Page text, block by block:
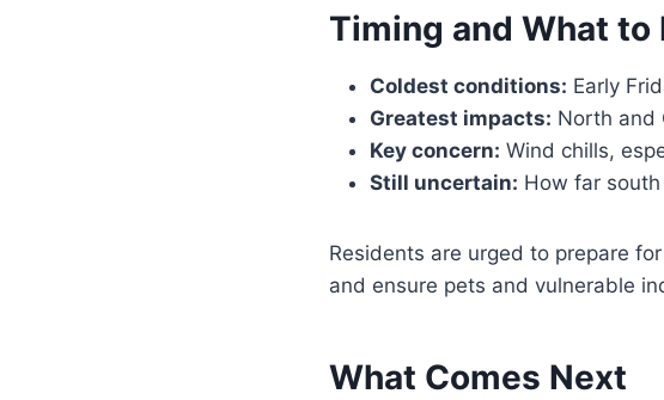
Timing and What to
Coldest conditions: Early
Greatest impacts: North and
Key concern: Wind chills,
Still uncertain: How far
Residents are urged to prepare for
and ensure pets and vulnerable
What Comes Next